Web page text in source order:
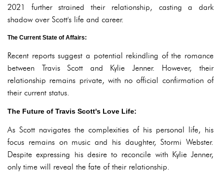
2021 further strained their relationship, casting a dark
shadow over Scott's life and career.
The Current State of Affairs:
Recent reports suggest a potential rekindling of the romance
between Travis Scott and Kylie Jenner. However, their
relationship remains private, with no official confirmation of
their current status.
The Future of Travis Scott's Love Life:
As Scott navigates the complexities of his personal life, his
focus remains on music and his daughter, Stormi Webster.
Despite expressing his desire to reconcile with Kylie Jenner,
only time will reveal the fate of their relationship.